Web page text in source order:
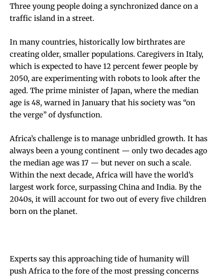
Three young people doing a synchronized dance on a
traffic island in a street.
In many countries, historically low birthrates are
creating older, smaller populations. Caregivers in Italy,
which is expected to have 12 percent fewer people by
2050, are experimenting with robots to look after the
aged. The prime minister of Japan, where the median
age is 48, warned in January that his society was “on
the verge” of dysfunction.
Africa’s challenge is to manage unbridled growth. It has
always been a young continent — only two decades ago
the median age was 17 — but never on such a scale.
Within the next decade, Africa will have the world’s
largest work force, surpassing China and India. By the
2040s, it will account for two out of every five children
born on the planet.
Experts say this approaching tide of humanity will
push Africa to the fore of the most pressing concerns